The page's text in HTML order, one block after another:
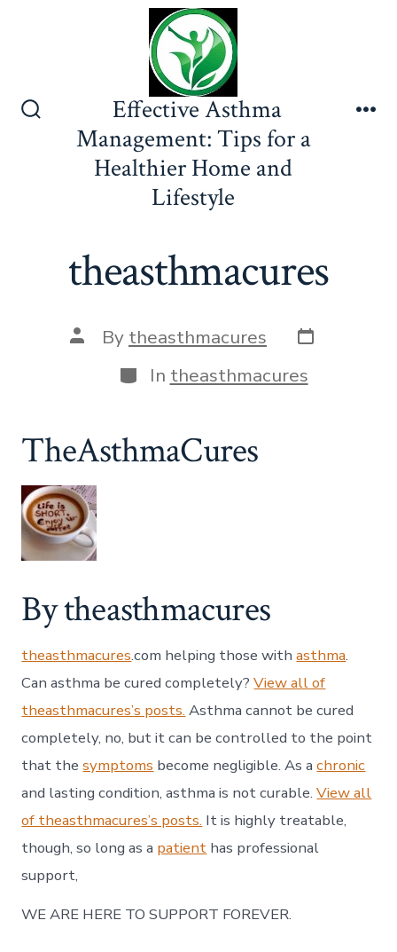
Search
Toggle
Effective Asthma
Management: Tips for a
Healthier Home and
Lifestyle
theasthmacures
Post
author
By theasthmacures Post
date
Categories
In theasthmacures
TheAsthmaCures
By theasthmacures
theasthmacures.com helping those withasthma.
Can asthma be cured completely?View all of
theasthmacures’s posts. Asthma cannot be cured
completely, no, but it can be controlled to the point
that thesymptoms become negligible. As achronic
and lasting condition, asthma is not curable.View all
of theasthmacures’s posts. It is highly treatable,
though, so long as a patient has professional
support,
WE ARE HERE TO SUPPORT FOREVER.